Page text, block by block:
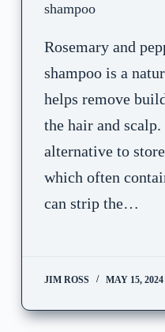
shampoo
Rosemary and
shampoo is a
helps remove
the hair and
alternative to
which often
can strip the…
JIM ROSS MAY 15, 2024